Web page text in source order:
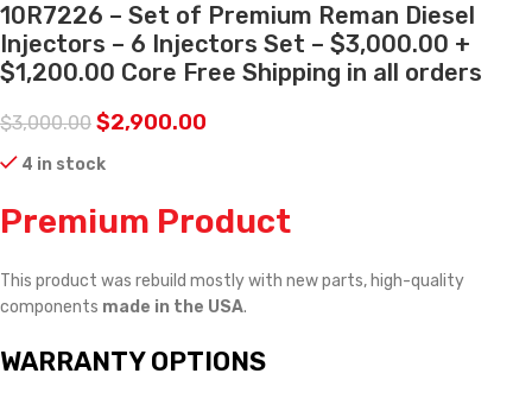
10R7226 – Set of Premium Reman Diesel
Injectors – 6 Injectors Set – $3,000.00 +
$1,200.00 Core Free Shipping in all orders
$3,000.00 $2,900.00
4 in stock
Premium Product
This product was rebuild mostly with new parts, high-quality
components made in the USA.
WARRANTY OPTIONS